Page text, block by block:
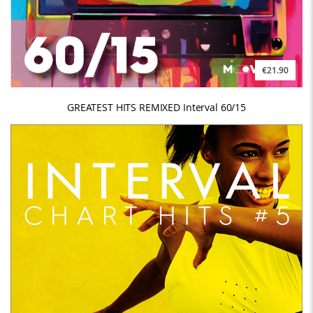
€21.90
GREATEST HITS REMIXED Interval 60/15